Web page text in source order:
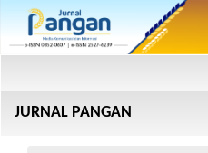
Content
JURNAL PANGAN